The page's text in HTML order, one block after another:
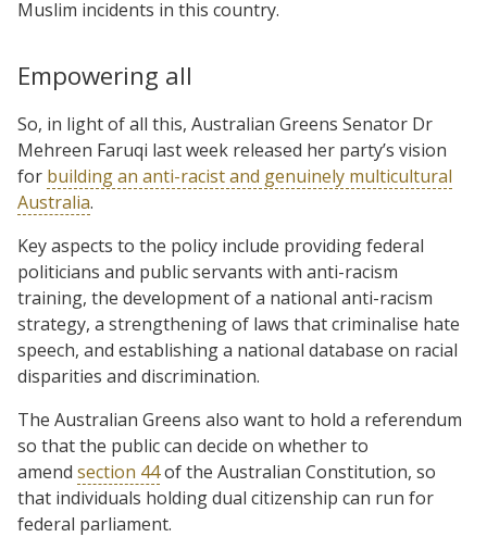
Muslim incidents in this country.
Empowering all
So, in light of all this, Australian Greens Senator Dr
Mehreen Faruqi last week released her party’s vision
for building an anti-racist and genuinely multicultural
Australia.
Key aspects to the policy include providing federal
politicians and public servants with anti-racism
training, the development of a national anti-racism
strategy, a strengthening of laws that criminalise hate
speech, and establishing a national database on racial
disparities and discrimination.
The Australian Greens also want to hold a referendum
so that the public can decide on whether to
amend section 44of the Australian Constitution, so
that individuals holding dual citizenship can run for
federal parliament.